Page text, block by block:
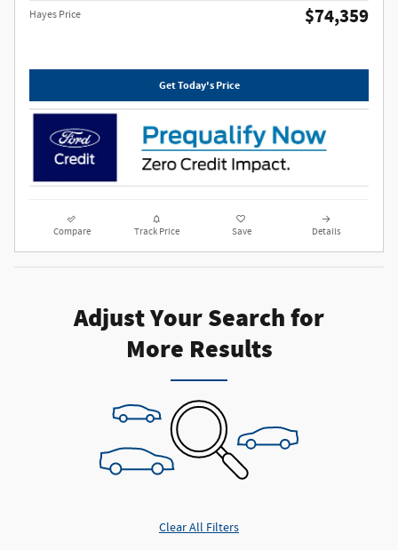
Hayes Price $74,359
Get Today's Price
Compare Track Price Save Details
Adjust Your Search for
More Results
Clear All Filters